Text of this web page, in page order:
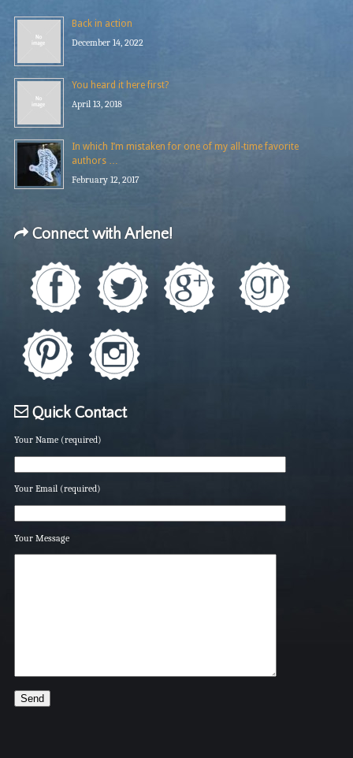
Back in action
December 14, 2022
You heard it here first?
April 13, 2018
In which I’m mistaken for one of my all-time favorite
authors …
February 12, 2017
Connect with Arlene!
Quick Contact
Your Name (required)
Your Email (required)
Your Message